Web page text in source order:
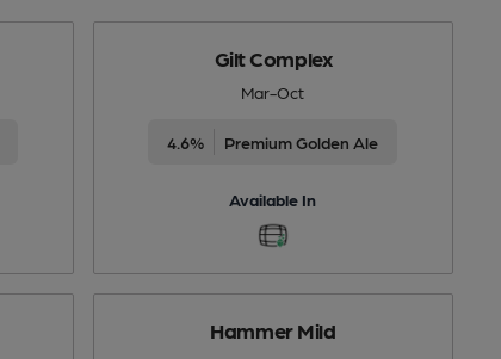
Gilt Complex
Mar-Oct
4.6% Premium Golden Ale
Available In
Hammer Mild